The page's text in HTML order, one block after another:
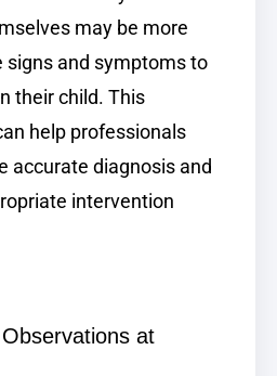
may be more
signs and symptoms to
their child. This
help professionals
accurate diagnosis and
intervention
at